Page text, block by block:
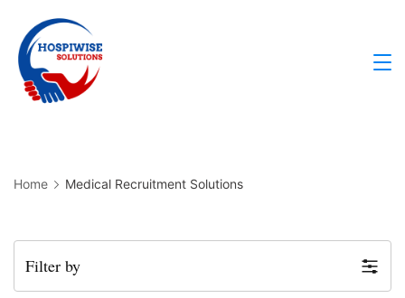
Home Medical Recruitment Solutions
Filter by